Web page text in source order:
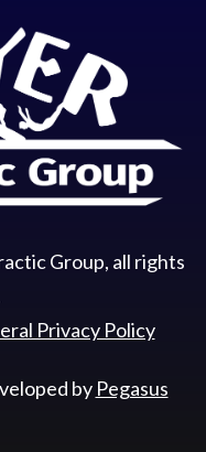
Group, all rights
Privacy Policy
by Pegasus